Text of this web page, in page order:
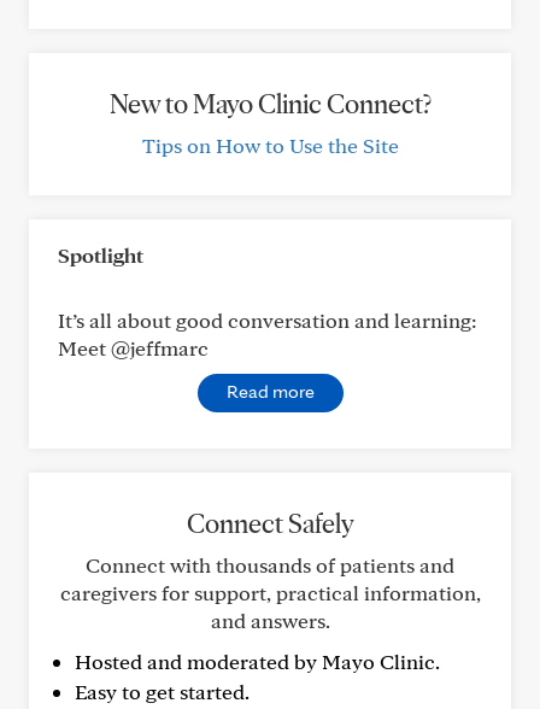
New to Mayo Clinic Connect?
Tips on How to Use the Site
Spotlight
It’s all about good conversation and learning:
Meet @jeffmarc
Read more
Connect Safely
Connect with thousands of patients and
caregivers for support, practical information,
and answers.
Hosted and moderated by Mayo Clinic.
Easy to get started.